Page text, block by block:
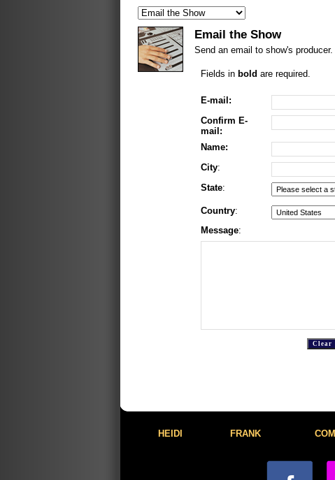
Email the Show
Send an email to show's producer.
Fields in bold are required.
E-mail:
Confirm E-
mail:
Name:
City:
State:
Country:
Message:
HEIDI FRANK